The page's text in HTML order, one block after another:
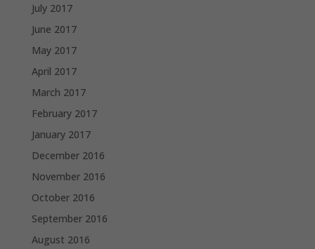
July 2017
June 2017
May 2017
April 2017
March 2017
February 2017
January 2017
December 2016
November 2016
October 2016
September 2016
August 2016